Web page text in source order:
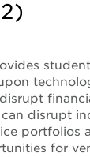
disrupt
portfolios
for